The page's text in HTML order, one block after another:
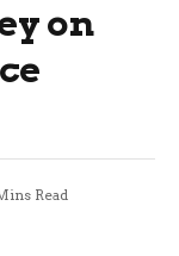
on
Read